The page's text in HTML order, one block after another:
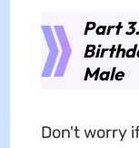
Part
Male
Don't worry